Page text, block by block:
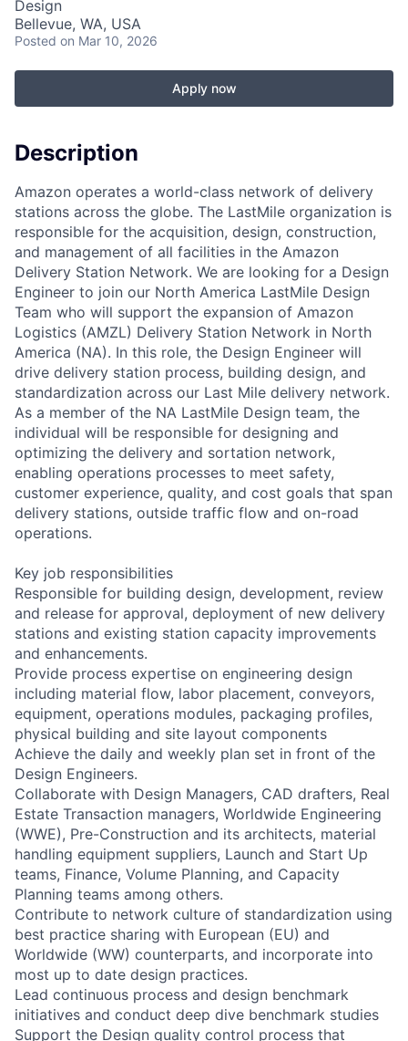
Design
Bellevue, WA, USA
Posted on Mar 10, 2026
Apply now
Description
Amazon operates a world-class network of delivery
stations across the globe. The LastMile organization is
responsible for the acquisition, design, construction,
and management of all facilities in the Amazon
Delivery Station Network. We are looking for a Design
Engineer to join our North America LastMile Design
Team who will support the expansion of Amazon
Logistics (AMZL) Delivery Station Network in North
America (NA). In this role, the Design Engineer will
drive delivery station process, building design, and
standardization across our Last Mile delivery network.
As a member of the NA LastMile Design team, the
individual will be responsible for designing and
optimizing the delivery and sortation network,
enabling operations processes to meet safety,
customer experience, quality, and cost goals that span
delivery stations, outside traffic flow and on-road
operations.
Key job responsibilities
Responsible for building design, development, review
and release for approval, deployment of new delivery
stations and existing station capacity improvements
and enhancements.
Provide process expertise on engineering design
including material flow, labor placement, conveyors,
equipment, operations modules, packaging profiles,
physical building and site layout components
Achieve the daily and weekly plan set in front of the
Design Engineers.
Collaborate with Design Managers, CAD drafters, Real
Estate Transaction managers, Worldwide Engineering
(WWE), Pre-Construction and its architects, material
handling equipment suppliers, Launch and Start Up
teams, Finance, Volume Planning, and Capacity
Planning teams among others.
Contribute to network culture of standardization using
best practice sharing with European (EU) and
Worldwide (WW) counterparts, and incorporate into
most up to date design practices.
Lead continuous process and design benchmark
initiatives and conduct deep dive benchmark studies
Support the Design quality control process that